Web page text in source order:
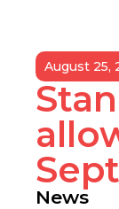
August 25,
News